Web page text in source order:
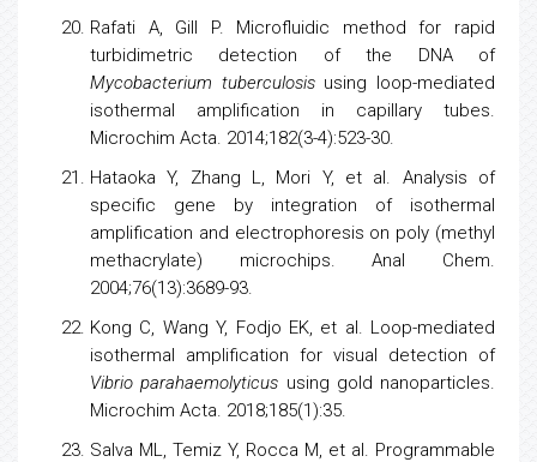
Rafati A, Gill P. Microfluidic method for rapid
turbidimetric detection of the DNA of
Mycobacterium tuberculosis using loop-mediated
isothermal amplification in capillary tubes.
Microchim Acta. 2014;182(3-4):523-30.
Hataoka Y, Zhang L, Mori Y, et al. Analysis of
specific gene by integration of isothermal
amplification and electrophoresis on poly (methyl
methacrylate) microchips. Anal Chem.
2004;76(13):3689-93.
Kong C, Wang Y, Fodjo EK, et al. Loop-mediated
isothermal amplification for visual detection of
Vibrio parahaemolyticus using gold nanoparticles.
Microchim Acta. 2018;185(1):35.
Salva ML, Temiz Y, Rocca M, et al. Programmable